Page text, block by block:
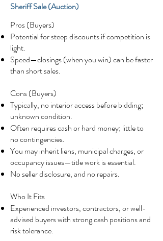
Sheriff Sale (Auction)
Pros (Buyers)
Potential for steep discounts if competition is
light.
Speed—closings (when you win) can be faster
than short sales.
Cons (Buyers)
Typically, no interior access before bidding;
unknown condition.
Often requires cash or hard money; little to
no contingencies.
You may inherit liens, municipal charges, or
occupancy issues—title work is essential.
No seller disclosure, and no repairs.
Who It Fits
Experienced investors, contractors, or well-
advised buyers with strong cash positions and
risk tolerance.